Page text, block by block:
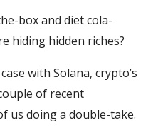
box and diet cola-
hiding hidden riches?
with Solana, crypto’s
of recent
us doing a double-take.